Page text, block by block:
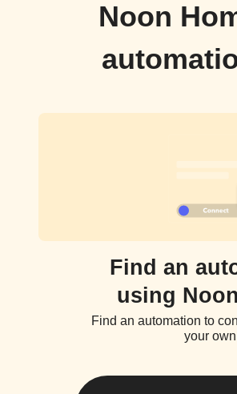
Noon
Find an
using
Find an automation to
your